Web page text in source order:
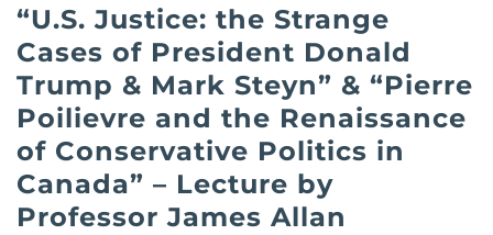
“U.S. Justice: the Strange
Cases of President Donald
Trump & Mark Steyn” & “Pierre
Poilievre and the Renaissance
of Conservative Politics in
Canada” – Lecture by
Professor James Allan